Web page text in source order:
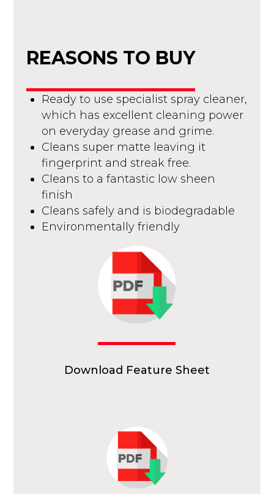
REASONS TO BUY
Ready to use specialist spray cleaner,
which has excellent cleaning power
on everyday grease and grime.
Cleans super matte leaving it
fingerprint and streak free.
Cleans to a fantastic low sheen
finish
Cleans safely and is biodegradable
Environmentally friendly
Download Feature Sheet